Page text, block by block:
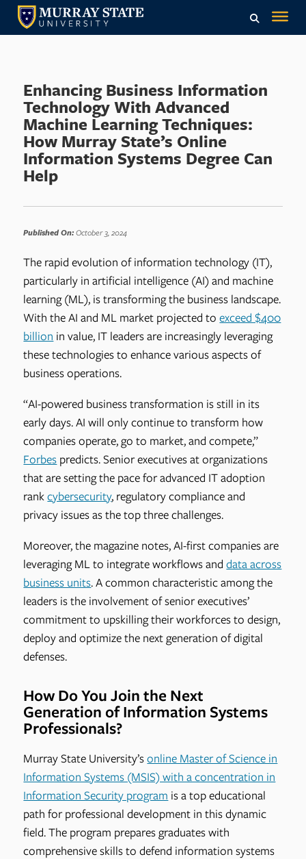
Enhancing Business Information
Technology With Advanced
Machine Learning Techniques:
How Murray State’s Online
Information Systems Degree Can
Help
Published On: October 3, 2024
The rapid evolution of information technology (IT),
particularly in artificial intelligence (AI) and machine
learning (ML), is transforming the business landscape.
With the AI and ML market projected toexceed $400
billion in value, IT leaders are increasingly leveraging
these technologies to enhance various aspects of
business operations.
“AI-powered business transformation is still in its
early days. AI will only continue to transform how
companies operate, go to market, and compete,”
Forbes predicts. Senior executives at organizations
that are setting the pace for advanced IT adoption
rankcybersecurity, regulatory compliance and
privacy issues as the top three challenges.
Moreover, the magazine notes, AI-first companies are
leveraging ML to integrate workflows anddata across
business units. A common characteristic among the
leaders is the involvement of senior executives’
commitment to upskilling their workforces to design,
deploy and optimize the next generation of digital
defenses.
How Do You Join the Next
Generation of Information Systems
Professionals?
Murray State University’sonline Master of Science in
Information Systems (MSIS) with a concentration in
Information Security program is a top educational
path for professional development in this dynamic
field. The program prepares graduates with
comprehensive skills to defend information systems